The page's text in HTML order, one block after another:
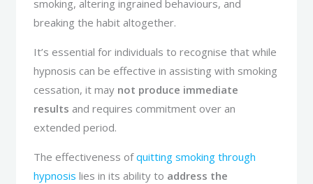
smoking, altering ingrained behaviours, and
breaking the habit altogether.
It’s essential for individuals to recognise that while
hypnosis can be effective in assisting with smoking
cessation, it may not produce immediate
results and requires commitment over an
extended period.
The effectiveness of quitting smoking through
hypnosis lies in its ability to address the